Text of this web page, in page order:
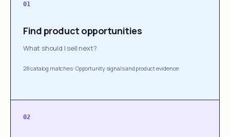
01
Find product opportunities
What should I sell next?
28 catalog matches·Opportunity signals and product evidence
02